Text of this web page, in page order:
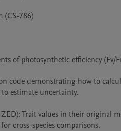
(CS-786)
of photosynthetic efficiency
code demonstrating how to
estimate uncertainty.
Trait values in their original
cross-species comparisons.